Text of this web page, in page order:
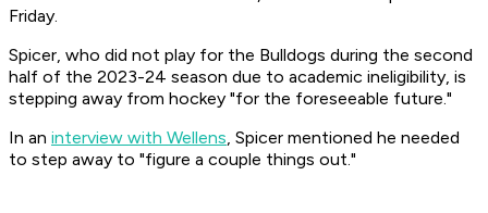
Friday.
Spicer, who did not play for the Bulldogs during the second
half of the 2023-24 season due to academic ineligibility, is
stepping away from hockey "for the foreseeable future."
In an interview with Wellens, Spicer mentioned he needed
to step away to "figure a couple things out."